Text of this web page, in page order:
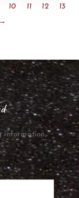
10 11 12
13
→
information,